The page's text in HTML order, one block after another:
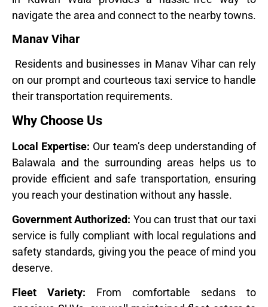
navigate the area and connect to the nearby towns.
Manav Vihar
Residents and businesses in Manav Vihar can rely
on our prompt and courteous taxi service to handle
their transportation requirements.
Why Choose Us
Local Expertise: Our team’s deep understanding of
Balawala and the surrounding areas helps us to
provide efficient and safe transportation, ensuring
you reach your destination without any hassle.
Government Authorized: You can trust that our taxi
service is fully compliant with local regulations and
safety standards, giving you the peace of mind you
deserve.
Fleet Variety: From comfortable sedans to